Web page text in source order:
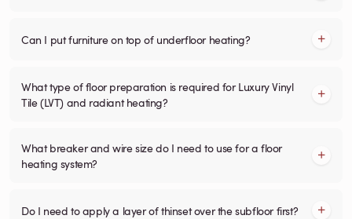
Can I put furniture on top of underfloor heating?
What type of floor preparation is required for Luxury Vinyl
Tile (LVT) and radiant heating?
What breaker and wire size do I need to use for a floor
heating system?
Do I need to apply a layer of thinset over the subfloor first?